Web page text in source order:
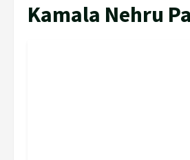
Kamala Nehru